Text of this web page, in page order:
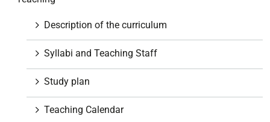
Description of the curriculum
Syllabi and Teaching Staff
Study plan
Teaching Calendar